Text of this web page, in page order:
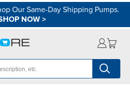
Our Same-Day Shipping Pumps.
NOW>